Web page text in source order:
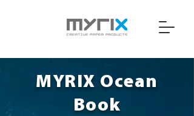
MYRIX Ocean
Book